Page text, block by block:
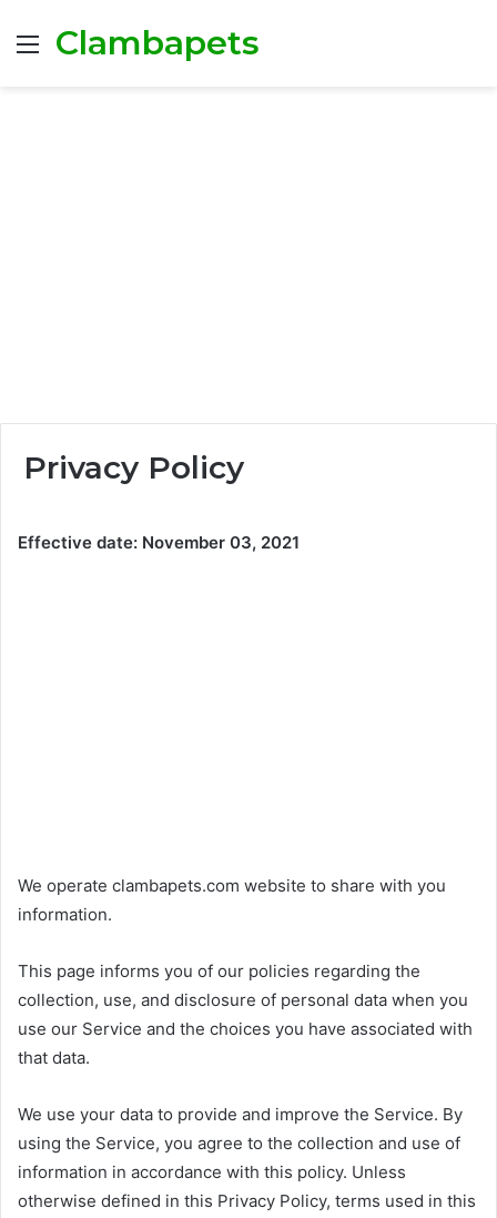
MenuClambapets
Privacy Policy
Effective date: November 03, 2021
We operate clambapets.com website to share with you
information.
This page informs you of our policies regarding the
collection, use, and disclosure of personal data when you
use our Service and the choices you have associated with
that data.
We use your data to provide and improve the Service. By
using the Service, you agree to the collection and use of
information in accordance with this policy. Unless
otherwise defined in this Privacy Policy, terms used in this